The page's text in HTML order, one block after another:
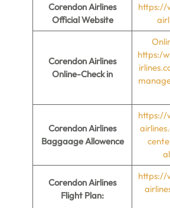
Corendon Airlines
Official Website
https://
Corendon Airlines
Online-Check in
https:/
Corendon Airlines
Baggaage Allowence
https://
Corendon Airlines
Flight Plan:
https://